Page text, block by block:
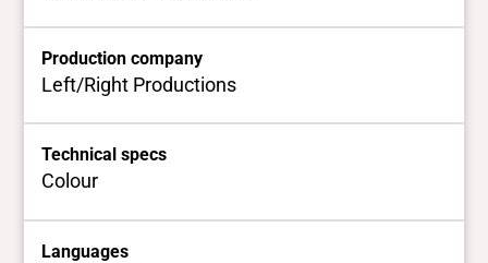
Production company
Left/Right Productions
Technical specs
Colour
Languages